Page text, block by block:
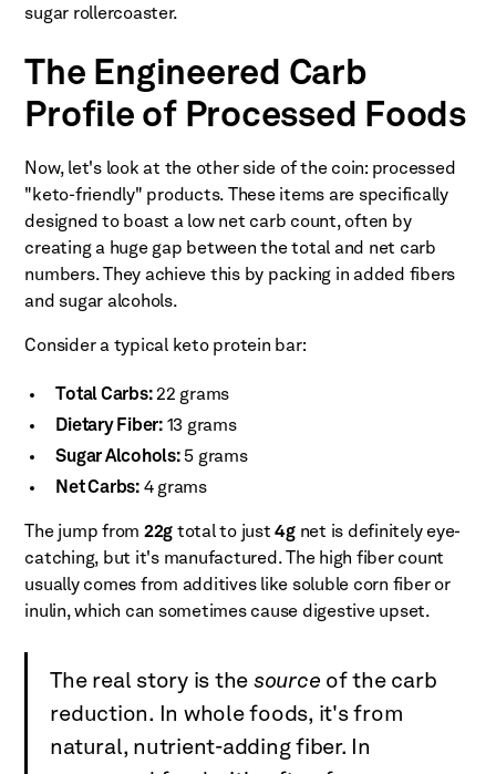
sugar rollercoaster.
The Engineered Carb
Profile of Processed Foods
Now, let's look at the other side of the coin: processed
"keto-friendly" products. These items are specifically
designed to boast a low net carb count, often by
creating a huge gap between the total and net carb
numbers. They achieve this by packing in added fibers
and sugar alcohols.
Consider a typical keto protein bar:
Total Carbs:22 grams
Dietary Fiber:13 grams
Sugar Alcohols:5 grams
Net Carbs:4 grams
The jump from 22g total to just4gnet is definitely eye-
catching, but it's manufactured. The high fiber count
usually comes from additives like soluble corn fiber or
inulin, which can sometimes cause digestive upset.
The real story is the source of the carb
reduction. In whole foods, it's from
natural, nutrient-adding fiber. In